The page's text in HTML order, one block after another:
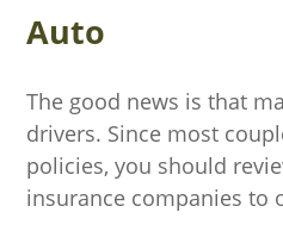
Auto
The good news is that
drivers. Since most
policies, you should
insurance companies to